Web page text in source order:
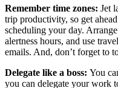
Remember time zones: Jet
trip productivity, so get
scheduling your day.
alertness hours, and use
emails. And, don’t forget to
Delegate like a boss: You
you can delegate your work